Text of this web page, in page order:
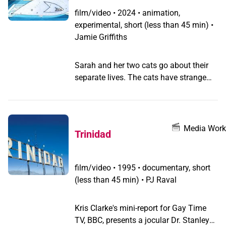
this queer thriller.
film/video • 2024 • animation,
experimental, short (less than 45 min) •
Jamie Griffiths
Sarah and her two cats go about their
separate lives. The cats have strange
develops an unshakable paranoia that
paranoia bleeds into her social life, and
her two cats have their dreams come
Trinidad Media Work
film/video • 1995 • documentary, short
(less than 45 min) • PJ Raval
Kris Clarke's mini-report for Gay Time
TV, BBC, presents a jocular Dr. Stanley